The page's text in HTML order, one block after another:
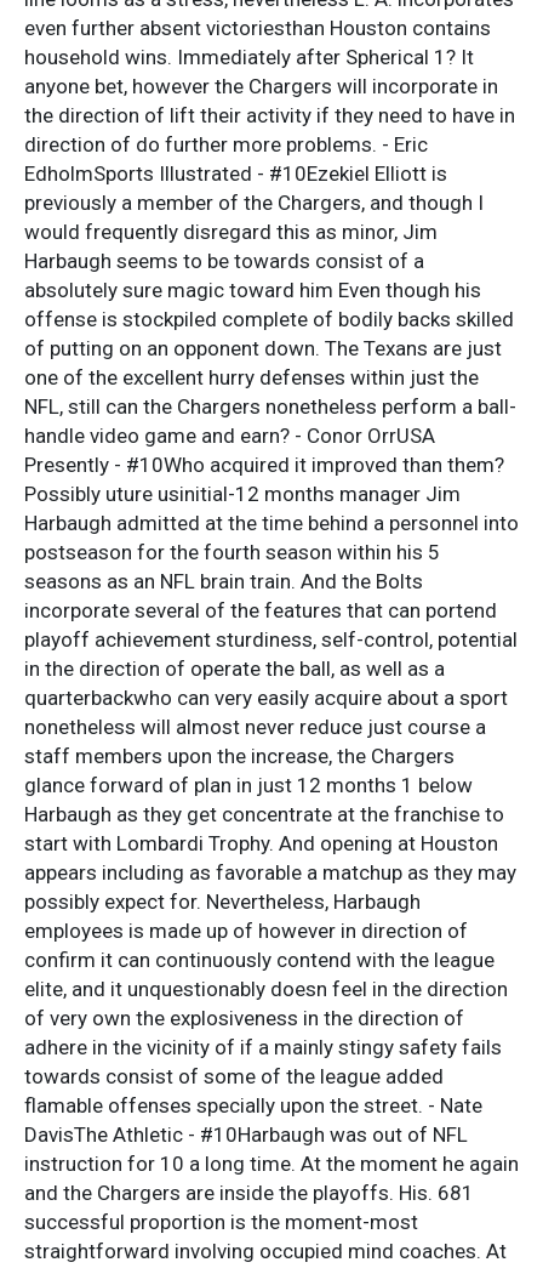
even further absent victoriesthan Houston contains
household wins. Immediately after Spherical 1? It
anyone bet, however the Chargers will incorporate in
the direction of lift their activity if they need to have in
direction of do further more problems. - Eric
EdholmSports Illustrated - #10Ezekiel Elliott is
previously a member of the Chargers, and though I
would frequently disregard this as minor, Jim
Harbaugh seems to be towards consist of a
absolutely sure magic toward him Even though his
offense is stockpiled complete of bodily backs skilled
of putting on an opponent down. The Texans are just
one of the excellent hurry defenses within just the
NFL, still can the Chargers nonetheless perform a ball-
handle video game and earn? - Conor OrrUSA
Presently - #10Who acquired it improved than them?
Possibly uture usinitial-12 months manager Jim
Harbaugh admitted at the time behind a personnel into
postseason for the fourth season within his 5
seasons as an NFL brain train. And the Bolts
incorporate several of the features that can portend
playoff achievement sturdiness, self-control, potential
in the direction of operate the ball, as well as a
quarterbackwho can very easily acquire about a sport
nonetheless will almost never reduce just course a
staff members upon the increase, the Chargers
glance forward of plan in just 12 months 1 below
Harbaugh as they get concentrate at the franchise to
start with Lombardi Trophy. And opening at Houston
appears including as favorable a matchup as they may
possibly expect for. Nevertheless, Harbaugh
employees is made up of however in direction of
confirm it can continuously contend with the league
elite, and it unquestionably doesn feel in the direction
of very own the explosiveness in the direction of
adhere in the vicinity of if a mainly stingy safety fails
towards consist of some of the league added
flamable offenses specially upon the street. - Nate
DavisThe Athletic - #10Harbaugh was out of NFL
instruction for 10 a long time. At the moment he again
and the Chargers are inside the playoffs. His. 681
successful proportion is the moment-most
straightforward involving occupied mind coaches. At